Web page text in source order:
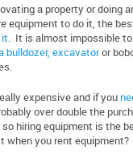
a property or doing
equipment to do it, the
it. It is almost impossible
bulldozer, excavatoror
expensive and if you
over double the
hiring equipment is the
when you rent equipment?